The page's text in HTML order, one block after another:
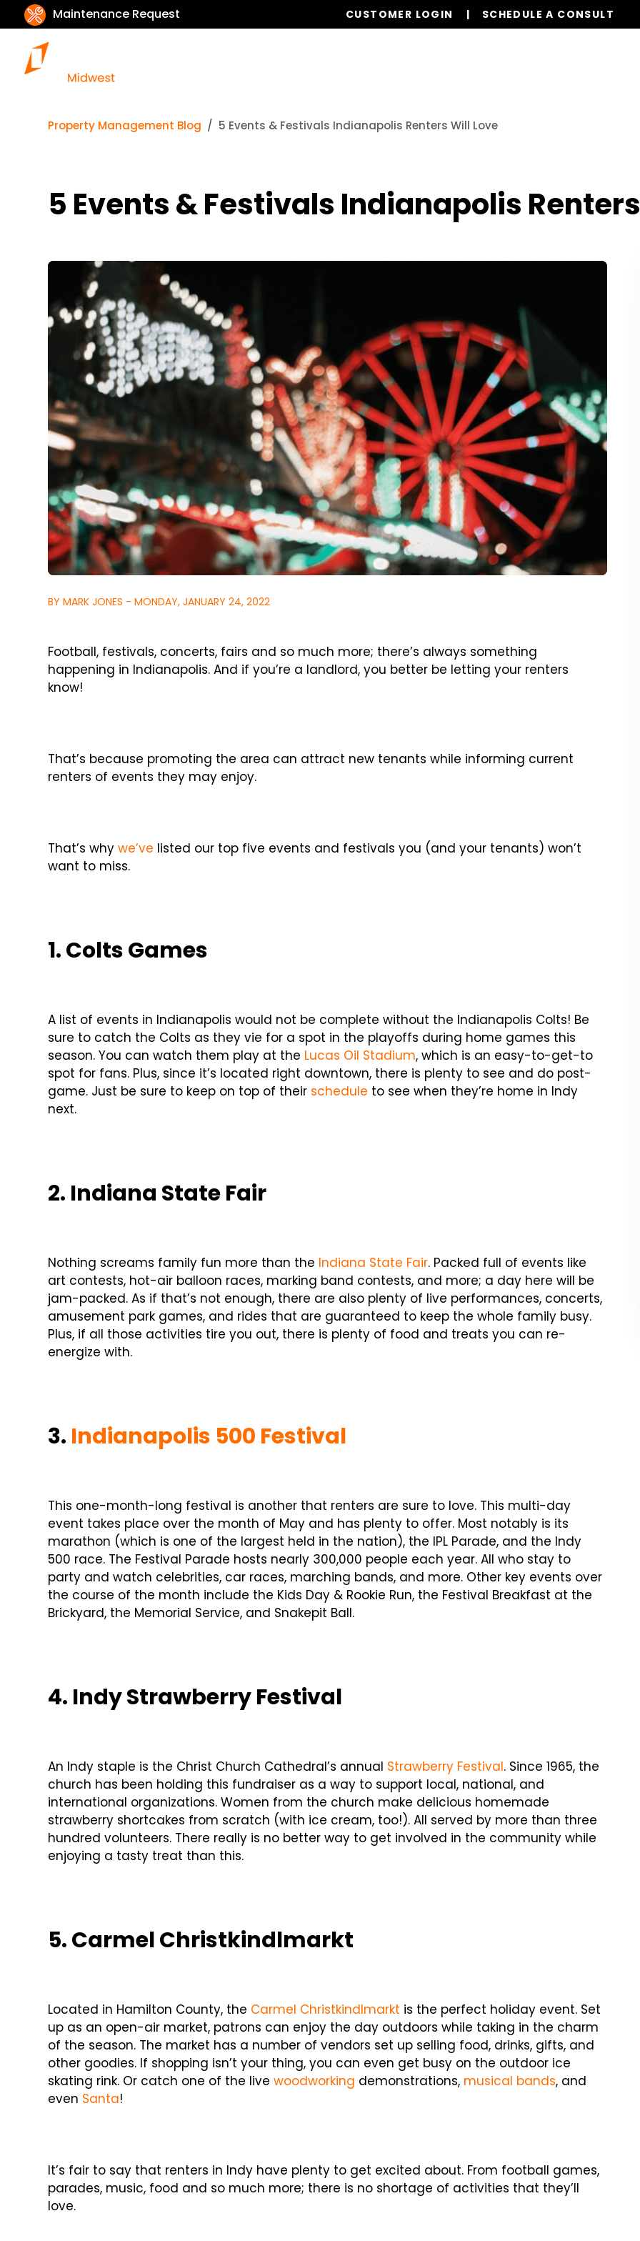
Maintenance Request CUSTOMER LOGIN SCHEDULE A CONSULT
Property Management Blog 5 Events & Festivals Indianapolis Renters Will Love
5 Events & Festivals Indianapolis
BY MARK JONES - MONDAY, JANUARY 24, 2022
Football, festivals, concerts, fairs and so much more; there’s always something
happening in Indianapolis. And if you’re a landlord, you better be letting your renters
know!
That’s because promoting the area can attract new tenants while informing current
renters of events they may enjoy.
That’s whywe’ve listed our top five events and festivals you (and your tenants) won’t
want to miss.
1. Colts Games
A list of events in Indianapolis would not be complete without the Indianapolis Colts! Be
sure to catch the Colts as they vie for a spot in the playoffs during home games this
season. You can watch them play at the Lucas Oil Stadium, which is an easy-to-get-to
spot for fans. Plus, since it’s located right downtown, there is plenty to see and do post-
game. Just be sure to keep on top of their schedule to see when they’re home in Indy
next.
2. Indiana State Fair
Nothing screams family fun more than the Indiana State Fair. Packed full of events like
art contests, hot-air balloon races, marking band contests, and more; a day here will be
jam-packed. As if that’s not enough, there are also plenty of live performances, concerts,
amusement park games, and rides that are guaranteed to keep the whole family busy.
Plus, if all those activities tire you out, there is plenty of food and treats you can re-
energize with.
3. Indianapolis 500 Festival
This one-month-long festival is another that renters are sure to love. This multi-day
event takes place over the month of May and has plenty to offer. Most notably is its
marathon (which is one of the largest held in the nation), the IPL Parade, and the Indy
500 race. The Festival Parade hosts nearly 300,000 people each year. All who stay to
party and watch celebrities, car races, marching bands, and more. Other key events over
the course of the month include the Kids Day & Rookie Run, the Festival Breakfast at the
Brickyard, the Memorial Service, and Snakepit Ball.
4. Indy Strawberry Festival
An Indy staple is the Christ Church Cathedral’s annual Strawberry Festival. Since 1965, the
church has been holding this fundraiser as a way to support local, national, and
international organizations. Women from the church make delicious homemade
strawberry shortcakes from scratch (with ice cream, too!). All served by more than three
hundred volunteers. There really is no better way to get involved in the community while
enjoying a tasty treat than this.
5. Carmel Christkindlmarkt
Located in Hamilton County, the Carmel Christkindlmarkt is the perfect holiday event. Set
up as an open-air market, patrons can enjoy the day outdoors while taking in the charm
of the season. The market has a number of vendors set up selling food, drinks, gifts, and
other goodies. If shopping isn’t your thing, you can even get busy on the outdoor ice
skating rink. Or catch one of the livewoodworking demonstrations, musical bands, and
even Santa!
It’s fair to say that renters in Indy have plenty to get excited about. From football games,
parades, music, food and so much more; there is no shortage of activities that they’ll
love.